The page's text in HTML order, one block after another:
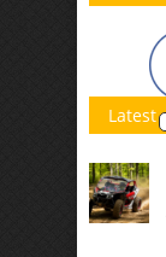
Latest